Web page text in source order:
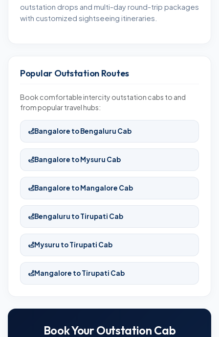
outstation drops and multi-day round-trip packages
with customized sightseeing itineraries.
Popular Outstation Routes
Book comfortable intercity outstation cabs to and
from popular travel hubs:
Bangalore to Bengaluru Cab
Bangalore to Mysuru Cab
Bangalore to Mangalore Cab
Bengaluru to Tirupati Cab
Mysuru to Tirupati Cab
Mangalore to Tirupati Cab
Book Your Outstation Cab